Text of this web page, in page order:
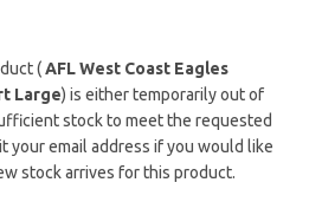
(AFL West Coast Eagles
Large) is either temporarily out of
stock to meet the requested
your email address if you would like
stock arrives for this product.